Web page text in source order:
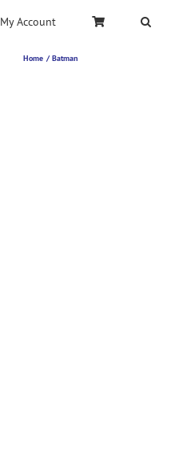
My Account
Home Batman